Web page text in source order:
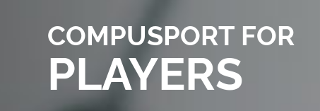
COMPUSPORT FOR
PLAYERS